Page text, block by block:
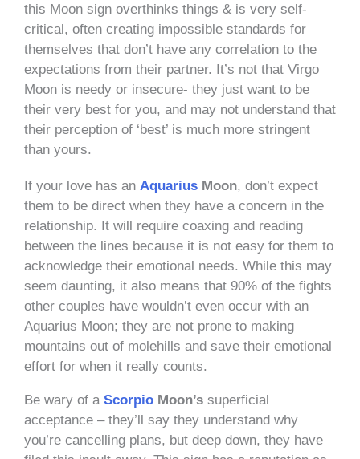
this Moon sign overthinks things & is very self-
critical, often creating impossible standards for
themselves that don’t have any correlation to the
expectations from their partner. It’s not that Virgo
Moon is needy or insecure- they just want to be
their very best for you, and may not understand that
their perception of ‘best’ is much more stringent
than yours.
If your love has an Aquarius Moon, don’t expect
them to be direct when they have a concern in the
relationship. It will require coaxing and reading
between the lines because it is not easy for them to
acknowledge their emotional needs. While this may
seem daunting, it also means that 90% of the fights
other couples have wouldn’t even occur with an
Aquarius Moon; they are not prone to making
mountains out of molehills and save their emotional
effort for when it really counts.
Be wary of a Scorpio Moon’s superficial
acceptance – they’ll say they understand why
you’re cancelling plans, but deep down, they have